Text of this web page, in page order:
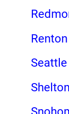
Renton
Seattle
Shelton